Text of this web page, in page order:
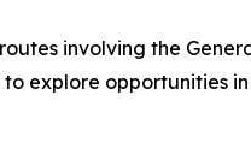
involving the
explore opportunities